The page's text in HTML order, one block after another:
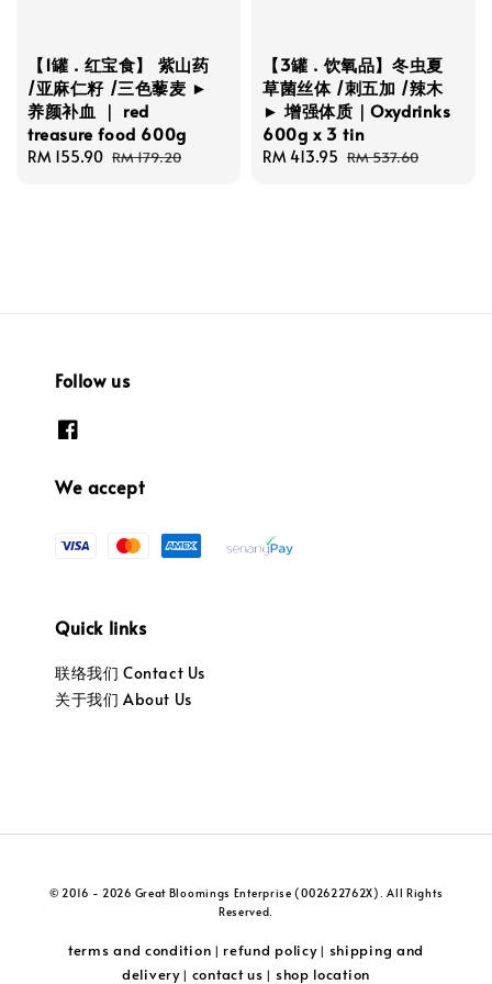
【1罐 . 红宝食】 紫山药
/亚麻仁籽 /三色藜麦 ►
养颜补血 ｜ red
treasure food 600g
Sale
RM 155.90 Regular
RM 179.20
【3罐 . 饮氧品】冬虫夏
草菌丝体 /刺五加 /辣木
► 增强体质｜Oxydrinks
600g x 3 tin
Sale
RM 413.95 Regular
RM 537.60
Follow us
We accept
Quick links
联络我们 Contact Us
关于我们 About Us
© 2016 - 2026 Great Bloomings Enterprise (002622762X). All Rights
Reserved.
terms and condition |refund policy| shipping and
delivery| contact us | shop location